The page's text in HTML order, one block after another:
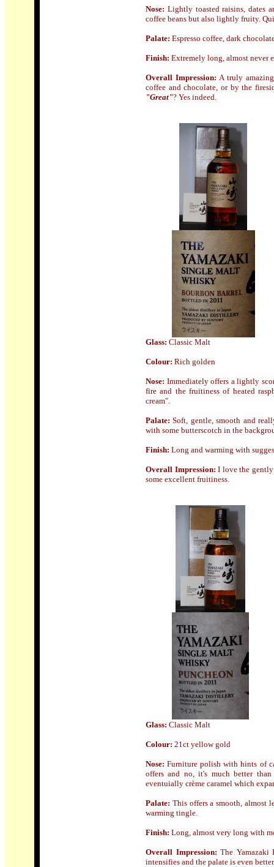
Nose: Lightly toasted raisins, dates
coffee beans but also lightly fruity.
Palate: Espresso coffee, dark
Finish: Extremely long, almost never
Overall Impression: A truly
coffee and chocolate, or by the
"Great"? Yes indeed.
Glass: Classic Malt
Colour: Rich golden
Nose: Immediately offers a lightly
fire and the fruitiness of heated
cream".
Palate: Soft, gentle, smooth and
with some butterscotch in the
Finish: Long and warming with
Overall Impression: I love the
some excellent fruitiness.
Glass: Classic Malt
Colour: 21ct yellow gold
Nose: Furniture polish with hints of
offers and no, it's much better
eventuially crème caramel which
Palate: This offers a smooth, almost
warming tingle.
Finish: Long, almost very long with
Overall Impression: The Yamazaki
intensifies and the palate is even